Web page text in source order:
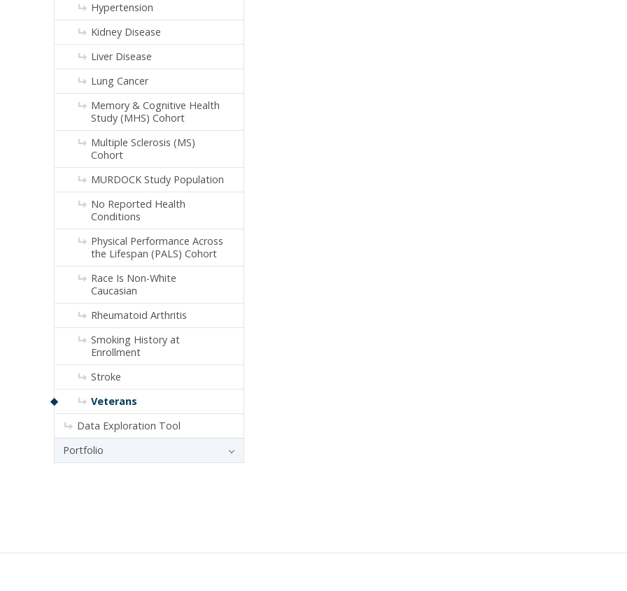
Hypertension
Kidney Disease
Liver Disease
Lung Cancer
Memory & Cognitive Health
Study (MHS) Cohort
Multiple Sclerosis (MS)
Cohort
MURDOCK Study Population
No Reported Health
Conditions
Physical Performance Across
the Lifespan (PALS) Cohort
Race Is Non-White
Caucasian
Rheumatoid Arthritis
Smoking History at
Enrollment
Stroke
Veterans
Data Exploration Tool
Portfolio